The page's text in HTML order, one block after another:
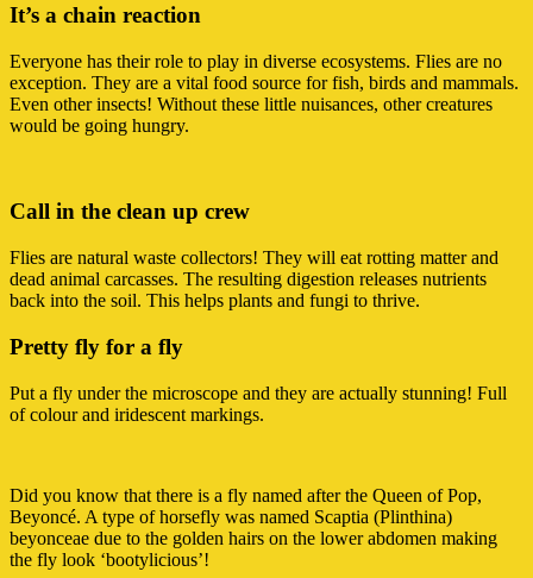
It’s a chain reaction
Everyone has their role to play in diverse ecosystems. Flies are no
exception. They are a vital food source for fish, birds and mammals.
Even other insects! Without these little nuisances, other creatures
would be going hungry.
Call in the clean up crew
Flies are natural waste collectors! They will eat rotting matter and
dead animal carcasses. The resulting digestion releases nutrients
back into the soil. This helps plants and fungi to thrive.
Pretty fly for a fly
Put a fly under the microscope and they are actually stunning! Full
of colour and iridescent markings.
Did you know that there is a fly named after the Queen of Pop,
Beyoncé. A type of horsefly was named Scaptia (Plinthina)
beyonceae due to the golden hairs on the lower abdomen making
the fly look ‘bootylicious’!